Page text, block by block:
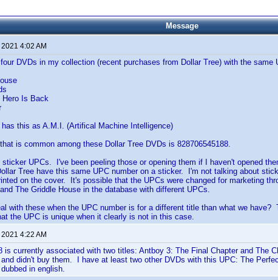
Message
4:02 AM
DVDs in my collection (recent purchases from Dollar Tree) with the same
Hero Is Back
has this as A.M.I. (Artifical Machine Intelligence)
is common among these Dollar Tree DVDs is 828706545188.
sticker UPCs. I've been peeling those or opening them if I haven't opened
Tree have this same UPC number on a sticker. I'm not talking about
on the cover. It's possible that the UPCs were changed for marketing
The Griddle House in the database with different UPCs.
with these when the UPC number is for a different title than what we
the UPC is unique when it clearly is not in this case.
4:22 AM
is currently associated with two titles: Antboy 3: The Final Chapter and The
didn't buy them. I have at least two other DVDs with this UPC: The
in english.